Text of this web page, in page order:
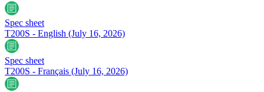
Spec sheet
T200S - English (July 16, 2026)
Spec sheet
T200S - Français (July 16, 2026)